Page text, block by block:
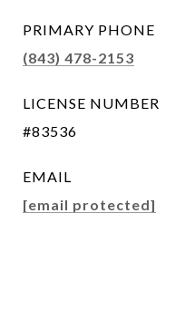
PRIMARY PHONE
(843) 478-2153
LICENSE NUMBER
#83536
EMAIL
[email protected]